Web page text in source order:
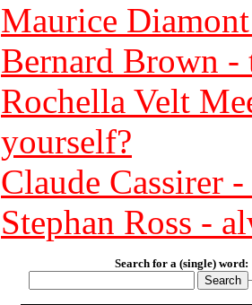
Maurice
Bernard Brown -
Rochella Velt
yourself?
Claude Cassirer
Stephan Ross -
Search for a (single) word: